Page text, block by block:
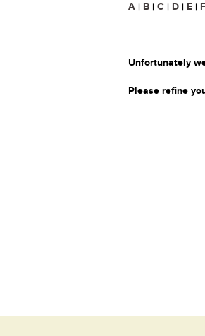
A | B | C | D | E | F
Unfortunately
Please refine